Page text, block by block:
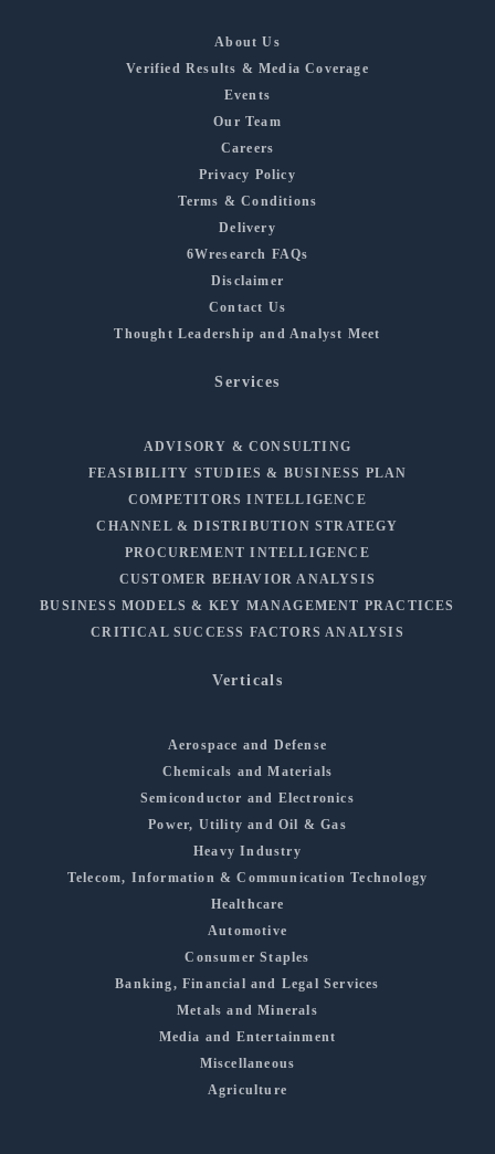
About Us
Verified Results & Media Coverage
Events
Our Team
Careers
Privacy Policy
Terms & Conditions
Delivery
6Wresearch FAQs
Disclaimer
Contact Us
Thought Leadership and Analyst Meet
Services
ADVISORY & CONSULTING
FEASIBILITY STUDIES & BUSINESS PLAN
COMPETITORS INTELLIGENCE
CHANNEL & DISTRIBUTION STRATEGY
PROCUREMENT INTELLIGENCE
CUSTOMER BEHAVIOR ANALYSIS
BUSINESS MODELS & KEY MANAGEMENT PRACTICES
CRITICAL SUCCESS FACTORS ANALYSIS
Verticals
Aerospace and Defense
Chemicals and Materials
Semiconductor and Electronics
Power, Utility and Oil & Gas
Heavy Industry
Telecom, Information & Communication Technology
Healthcare
Automotive
Consumer Staples
Banking, Financial and Legal Services
Metals and Minerals
Media and Entertainment
Miscellaneous
Agriculture